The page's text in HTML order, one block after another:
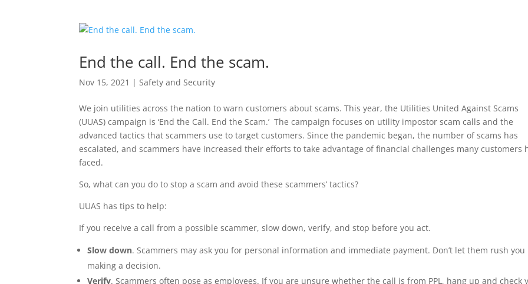
End the call. End the scam.
Nov 15, 2021 | Safety and Security
We join utilities across the nation to warn customers about scams. This year, the Utilities United Against Scams
(UUAS) campaign is ‘End the Call. End the Scam.’ The campaign focuses on utility impostor scam calls and the
advanced tactics that scammers use to target customers. Since the pandemic began, the number of scams has
escalated, and scammers have increased their efforts to take advantage of financial challenges many customers
faced.
So, what can you do to stop a scam and avoid these scammers’ tactics?
UUAS has tips to help:
If you receive a call from a possible scammer, slow down, verify, and stop before you act.
Slow down. Scammers may ask you for personal information and immediate payment. Don’t let them rush
making a decision.
Verify. Scammers often pose as employees. If you are unsure whether the call is from PPL, hang up and check